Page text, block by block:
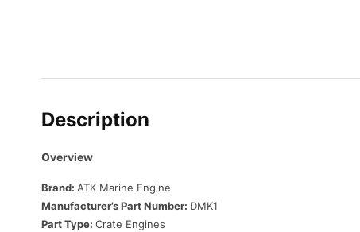
Description
Overview
Brand: ATK Marine Engine
Manufacturer’s Part Number: DMK1
Part Type: Crate Engines